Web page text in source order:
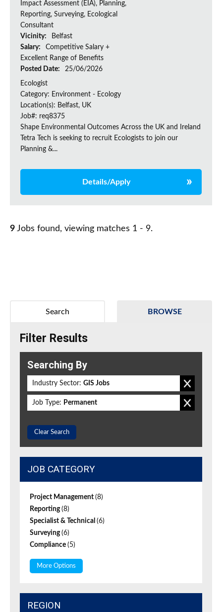
Impact Assessment (EIA), Planning,
Reporting, Surveying, Ecological
Consultant
Vicinity:
Belfast
Salary:
Competitive Salary +
Excellent Range of Benefits
Posted Date:
25/06/2026
Ecologist
Category: Environment - Ecology
Location(s): Belfast, UK
Job#: req8375
Shape Environmental Outcomes Across the UK and Ireland
Tetra Tech is seeking to recruit Ecologists to join our
Planning &...
Details/Apply
9 Jobs found, viewing matches 1 - 9.
BROWSE
Search
Filter Results
Searching By
Industry Sector: GIS Jobs
Job Type: Permanent
Clear Search
JOB CATEGORY
Project Management (8)
Reporting(8)
Specialist & Technical (6)
Surveying(6)
Compliance (5)
More Options
REGION